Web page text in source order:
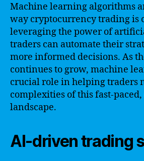
Machine learning algorithms
way cryptocurrency trading is
leveraging the power of
traders can automate their
more informed decisions. As
continues to grow, machine
crucial role in helping traders
complexities of this fast-
landscape.
AI-driven trading